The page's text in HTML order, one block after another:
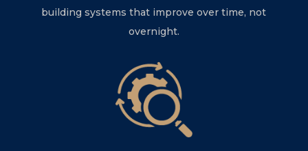
building systems that improve over time, not
overnight.